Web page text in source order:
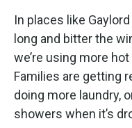
In places like
long and bitter the
we’re using more
Families are getting
doing more laundry,
showers when it’s